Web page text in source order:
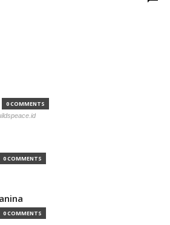
0 COMMENTS
0 COMMENTS
0 COMMENTS